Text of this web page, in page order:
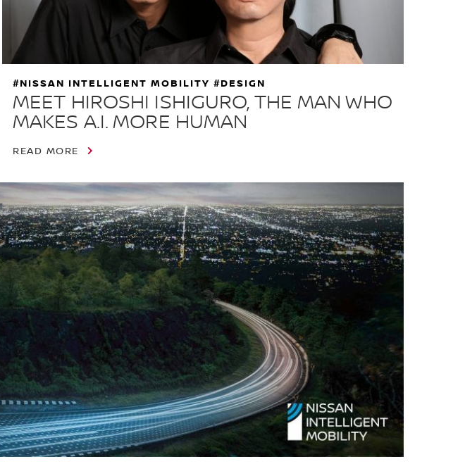
MEET HIROSHI ISHIGURO, THE MAN WHO
MAKES A.I. MORE HUMAN
#NISSAN INTELLIGENT MOBILITY #DESIGN
READ MORE